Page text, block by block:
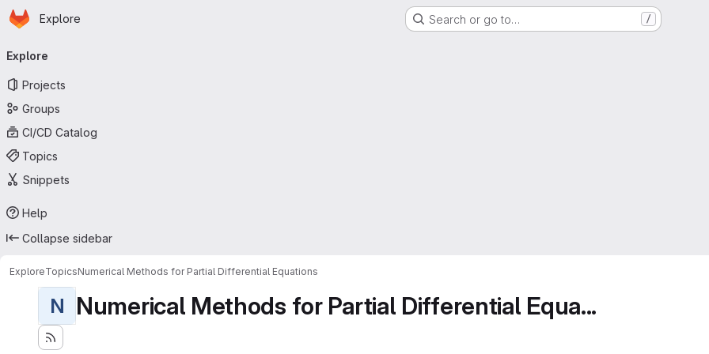
Skip to main content
Homepage
Explore Search or go to… /
navigation
Explore
Projects
Groups
CI/CD Catalog
Topics
Snippets
Help
Collapse sidebar
ExploreTopicsNumerical Methods for Partial Differential Equations
N Numerical Methods for Partial Differential Equa...